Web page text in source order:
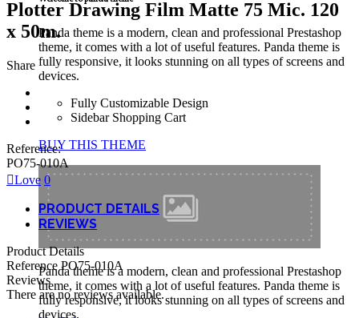
Panda theme is a modern, clean and professional Prestashop
theme, it comes with a lot of useful features. Panda theme is
fully responsive, it looks stunning on all types of screens and
devices.
Fully Customizable Design
Sidebar Shopping Cart
BUY THIS THEME
Panda theme is a modern, clean and professional Prestashop
theme, it comes with a lot of useful features. Panda theme is
fully responsive, it looks stunning on all types of screens and
devices.
Plotter Drawing Film Matte 75 Mic. 120
x 50m.
Share
Reference:
PO75-010A
Love 0
PRODUCT DETAILS
REVIEWS
Product Details
Reference PO75-010A
Reviews
There are no reviews available.